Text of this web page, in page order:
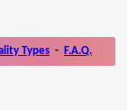
Types - F.A.Q.